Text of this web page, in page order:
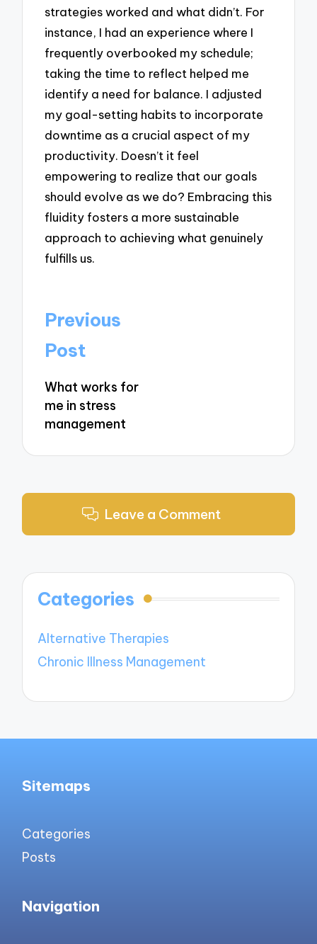
strategies worked and what didn’t. For
instance, I had an experience where I
frequently overbooked my schedule;
taking the time to reflect helped me
identify a need for balance. I adjusted
my goal-setting habits to incorporate
downtime as a crucial aspect of my
productivity. Doesn’t it feel
empowering to realize that our goals
should evolve as we do? Embracing this
fluidity fosters a more sustainable
approach to achieving what genuinely
fulfills us.
Post
navigation
Previous
Post
What works for
me in stress
management
Leave a Comment
Categories
Alternative Therapies
Chronic Illness Management
Sitemaps
Categories
Posts
Navigation